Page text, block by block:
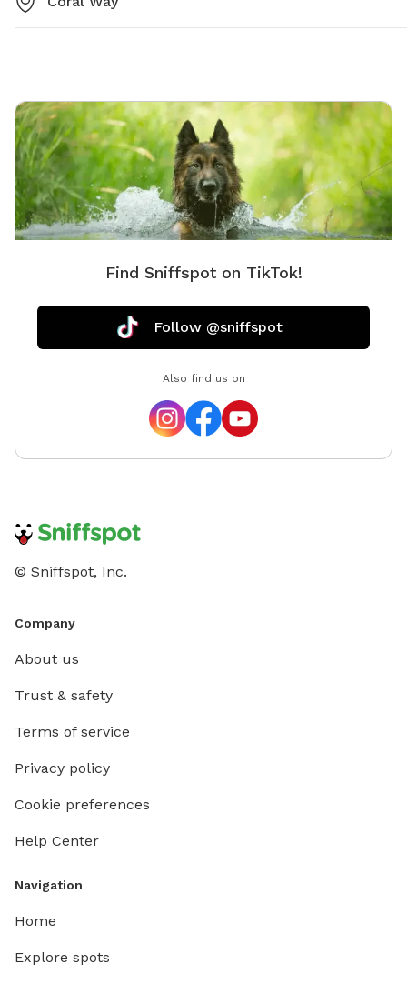
Find Sniffspot on TikTok!
Follow @sniffspot
Also find us on
© Sniffspot, Inc.
Company
About us
Trust & safety
Terms of service
Privacy policy
Cookie preferences
Help Center
Navigation
Home
Explore spots